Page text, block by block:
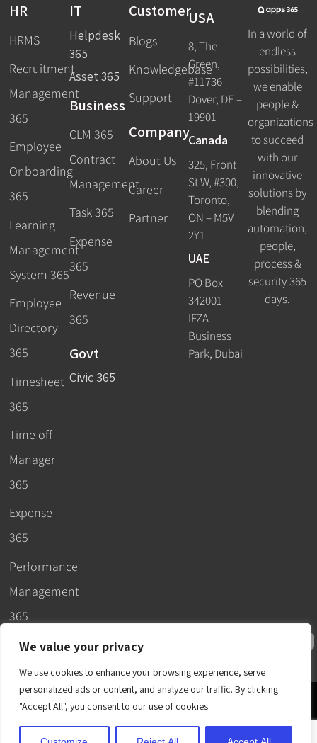
We value your privacy
We use cookies to enhance your browsing experience, serve
personalized ads or content, and analyze our traffic. By clicking
"Accept All", you consent to our use of cookies.
HR
HRMS
Recruitment
Management
365
Employee
Onboarding
365
Learning
Management
System 365
Employee
Directory
365
Timesheet
365
Time off
Manager
365
Expense
365
Performance
Management
365
IT
Helpdesk
365
Asset 365
Business
CLM 365
Contract
Management
Task 365
Expense
365
Revenue
365
Govt
Civic 365
Customer
Blogs
Knowledgebase
Support
Company
About Us
Career
Partner
USA
8, The
Green,
#11736
Dover, DE –
19901
Canada
325, Front
St W, #300,
Toronto,
ON – M5V
2Y1
UAE
PO Box
342001
IFZA
Business
Park, Dubai
In a world of
endless
possibilities,
we enable
people &
organizations
to succeed
with our
innovative
solutions by
blending
automation,
people,
process &
security 365
days.
© 2026 –
Privacy Policy
Terms